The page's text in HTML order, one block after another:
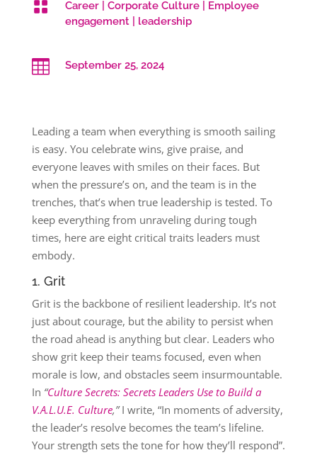
 Career| Corporate Culture|
Employee
engagement| leadership
 September 25, 2024
Leading a team when everything is smooth sailing
is easy. You celebrate wins, give praise, and
everyone leaves with smiles on their faces. But
when the pressure’s on, and the team is in the
trenches, that’s when true leadership is tested. To
keep everything from unraveling during tough
times, here are eight critical traits leaders must
embody.
1. Grit
Grit is the backbone of resilient leadership. It’s not
just about courage, but the ability to persist when
the road ahead is anything but clear. Leaders who
show grit keep their teams focused, even when
morale is low, and obstacles seem insurmountable.
In “Culture Secrets: Secrets Leaders Use to Build a
V.A.L.U.E. Culture,”I write, “In moments of adversity,
the leader’s resolve becomes the team’s lifeline.
Your strength sets the tone for how they’ll respond”​.